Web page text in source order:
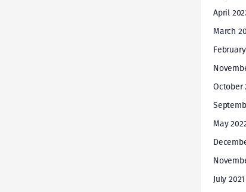
April
March
October
May
July 2021